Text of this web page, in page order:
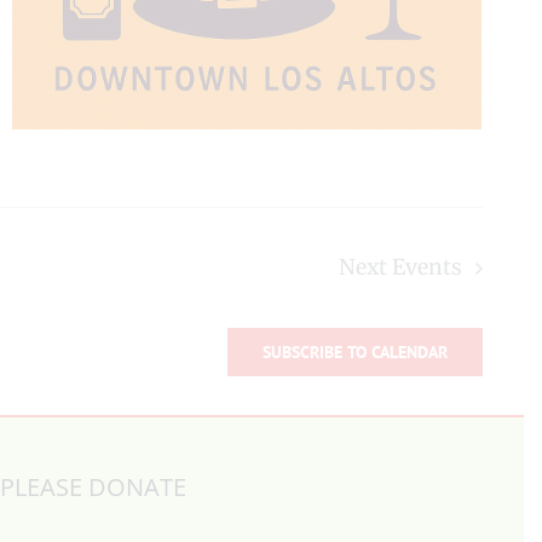
Next Events
SUBSCRIBE TO CALENDAR
PLEASE DONATE